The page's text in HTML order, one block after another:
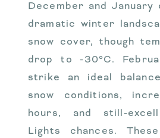
December and
dramatic winter
snow cover, though
drop to -30°C.
strike an ideal
snow conditions,
hours, and still-
Lights chances.